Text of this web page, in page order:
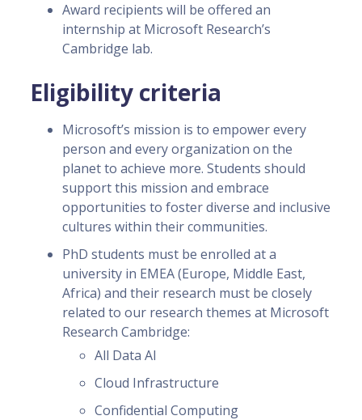
Award recipients will be offered an
internship at Microsoft Research’s
Cambridge lab.
Eligibility criteria
Microsoft’s mission is to empower every
person and every organization on the
planet to achieve more. Students should
support this mission and embrace
opportunities to foster diverse and inclusive
cultures within their communities.
PhD students must be enrolled at a
university in EMEA (Europe, Middle East,
Africa) and their research must be closely
related to our research themes at Microsoft
Research Cambridge:
All Data AI
Cloud Infrastructure
Confidential Computing